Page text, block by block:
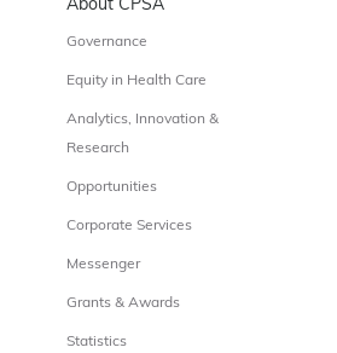
About CPSA
Governance
Equity in Health Care
Analytics, Innovation &
Research
Opportunities
Corporate Services
Messenger
Grants & Awards
Statistics